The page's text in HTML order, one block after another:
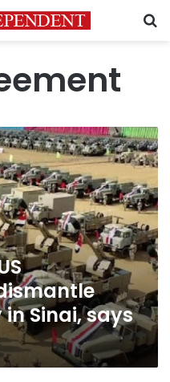
Sinai, says